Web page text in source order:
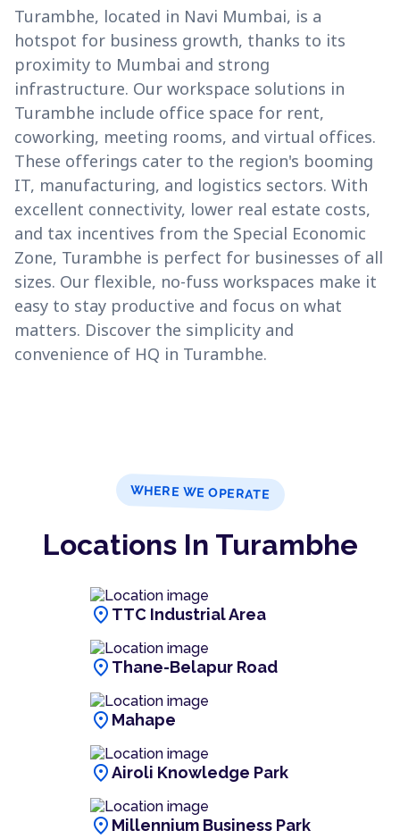
Turambhe, located in Navi Mumbai, is a
hotspot for business growth, thanks to its
proximity to Mumbai and strong
infrastructure. Our workspace solutions in
Turambhe include office space for rent,
coworking, meeting rooms, and virtual offices.
These offerings cater to the region's booming
IT, manufacturing, and logistics sectors. With
excellent connectivity, lower real estate costs,
and tax incentives from the Special Economic
Zone, Turambhe is perfect for businesses of all
sizes. Our flexible, no-fuss workspaces make it
easy to stay productive and focus on what
matters. Discover the simplicity and
convenience of HQ in Turambhe.
WHERE WE OPERATE
Locations In Turambhe
location_on TTC Industrial Area
location_on Thane-Belapur Road
location_on Mahape
location_onAiroli Knowledge Park
location_on Millennium Business Park